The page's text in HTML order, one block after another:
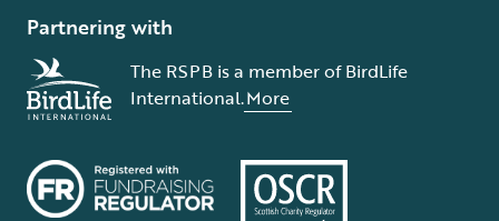
Partnering with
The RSPB is a member of BirdLife
International.More